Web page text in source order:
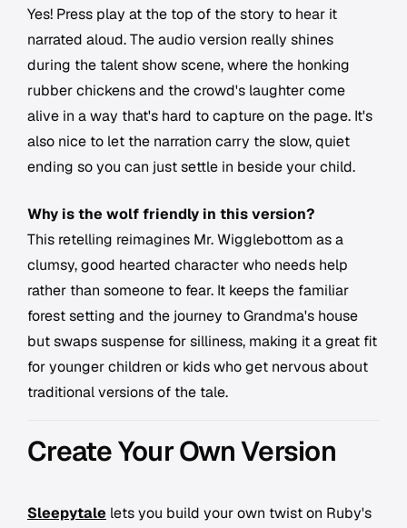
Yes! Press play at the top of the story to hear it
narrated aloud. The audio version really shines
during the talent show scene, where the honking
rubber chickens and the crowd's laughter come
alive in a way that's hard to capture on the page. It's
also nice to let the narration carry the slow, quiet
ending so you can just settle in beside your child.
Why is the wolf friendly in this version?
This retelling reimagines Mr. Wigglebottom as a
clumsy, good hearted character who needs help
rather than someone to fear. It keeps the familiar
forest setting and the journey to Grandma's house
but swaps suspense for silliness, making it a great fit
for younger children or kids who get nervous about
traditional versions of the tale.
Create Your Own Version
Sleepytale lets you build your own twist on Ruby's